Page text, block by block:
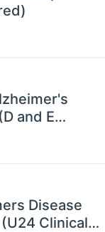
and E
Disease
Clinical